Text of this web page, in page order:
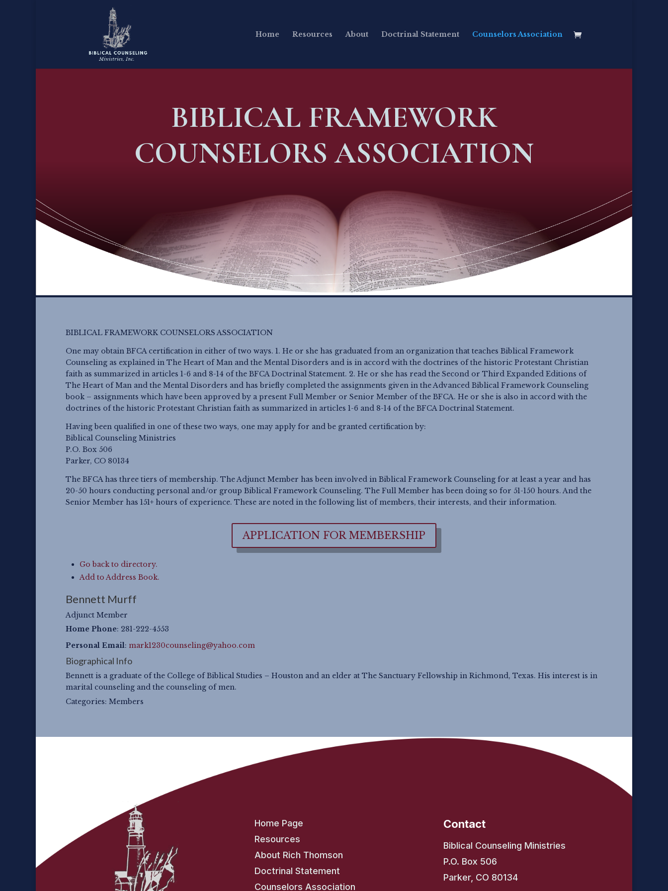
Home Resources About Doctrinal Statement Counselors Association
BIBLICAL FRAMEWORK
COUNSELORS ASSOCIATION
BIBLICAL FRAMEWORK COUNSELORS ASSOCIATION
One may obtain BFCA certification in either of two ways. 1. He or she has graduated from an organization that teaches Biblical Framework
Counseling as explained in The Heart of Man and the Mental Disorders and is in accord with the doctrines of the historic Protestant Christian
faith as summarized in articles 1-6 and 8-14 of the BFCA Doctrinal Statement. 2. He or she has read the Second or Third Expanded Editions of
The Heart of Man and the Mental Disorders and has briefly completed the assignments given in the Advanced Biblical Framework Counseling
book – assignments which have been approved by a present Full Member or Senior Member of the BFCA. He or she is also in accord with the
doctrines of the historic Protestant Christian faith as summarized in articles 1-6 and 8-14 of the BFCA Doctrinal Statement.
Having been qualified in one of these two ways, one may apply for and be granted certification by:
Biblical Counseling Ministries
P.O. Box 506
Parker, CO 80134
The BFCA has three tiers of membership. The Adjunct Member has been involved in Biblical Framework Counseling for at least a year and has
20-50 hours conducting personal and/or group Biblical Framework Counseling. The Full Member has been doing so for 51-150 hours. And the
Senior Member has 151+ hours of experience. These are noted in the following list of members, their interests, and their information.
APPLICATION FOR MEMBERSHIP
Go back to directory.
Add to Address Book.
Bennett Murff
Adjunct Member
Home Phone: 281-222-4553
Personal Email: mark1230counseling@yahoo.com
Biographical Info
Bennett is a graduate of the College of Biblical Studies – Houston and an elder at The Sanctuary Fellowship in Richmond, Texas. His interest is in
marital counseling and the counseling of men.
Categories: Members
Home Page
Resources
About Rich Thomson
Doctrinal Statement
Counselors Association
Contact
Biblical Counseling Ministries
P.O. Box 506
Parker, CO 80134